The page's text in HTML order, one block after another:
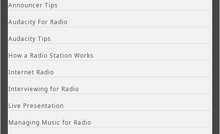
Announcer Tips
Audacity For Radio
Audacity Tips
How a Radio Station Works
Internet Radio
Interviewing for Radio
Live Presentation
Managing Music for Radio